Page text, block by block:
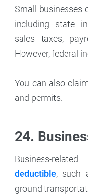
Small businesses
including state
sales taxes,
However, federal
You can also
and permits.
24.
Business-
deductible, such
ground